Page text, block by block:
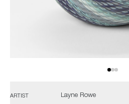
ARTIST Layne Rowe